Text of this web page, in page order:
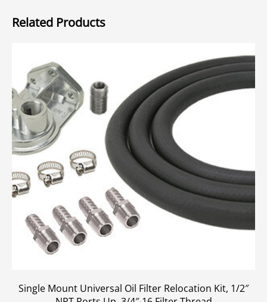
Related Products
Single Mount Universal Oil Filter Relocation Kit, 1/2″